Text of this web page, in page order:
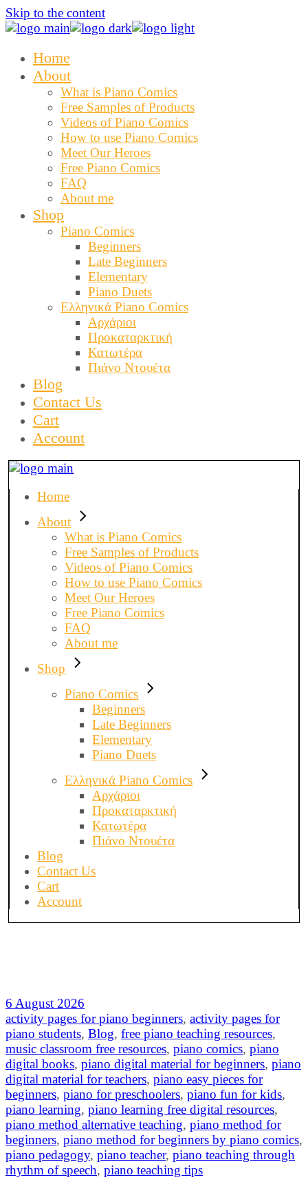
Skip to the content
Home
About
What is Piano Comics
Free Samples of Products
Videos of Piano Comics
How to use Piano Comics
Meet Our Heroes
Free Piano Comics
FAQ
About me
Shop
Piano Comics
Beginners
Late Beginners
Elementary
Piano Duets
Ελληνικά Piano Comics
Αρχάριοι
Προκαταρκτική
Κατωτέρα
Πιάνο Ντουέτα
Blog
Contact Us
Cart
Account
Home
About
What is Piano Comics
Free Samples of Products
Videos of Piano Comics
How to use Piano Comics
Meet Our Heroes
Free Piano Comics
FAQ
About me
Shop
Piano Comics
Beginners
Late Beginners
Elementary
Piano Duets
Ελληνικά Piano Comics
Αρχάριοι
Προκαταρκτική
Κατωτέρα
Πιάνο Ντουέτα
Blog
Contact Us
Cart
Account
6 August 2026
activity pages for piano beginners, activity pages for
piano students, Blog, free piano teaching resources,
music classroom free resources, piano comics, piano
digital books, piano digital material for beginners, piano
digital material for teachers, piano easy pieces for
beginners, piano for preschoolers, piano fun for kids,
piano learning, piano learning free digital resources,
piano method alternative teaching, piano method for
beginners, piano method for beginners by piano comics,
piano pedagogy, piano teacher, piano teaching through
rhythm of speech, piano teaching tips